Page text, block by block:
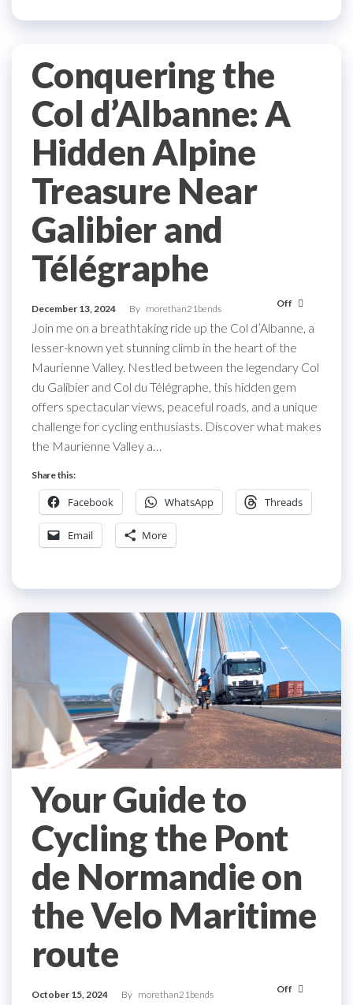
Conquering the
Col d’Albanne: A
Hidden Alpine
Treasure Near
Galibier and
Télégraphe
December 13, 2024 By morethan21bends Off
Join me on a breathtaking ride up the Col d’Albanne, a
lesser-known yet stunning climb in the heart of the
Maurienne Valley. Nestled between the legendary Col
du Galibier and Col du Télégraphe, this hidden gem
offers spectacular views, peaceful roads, and a unique
challenge for cycling enthusiasts. Discover what makes
the Maurienne Valley a…
Share this:
Facebook WhatsApp Threads
Email More
Your Guide to
Cycling the Pont
de Normandie on
the Velo Maritime
route
October 15, 2024 By morethan21bends Off